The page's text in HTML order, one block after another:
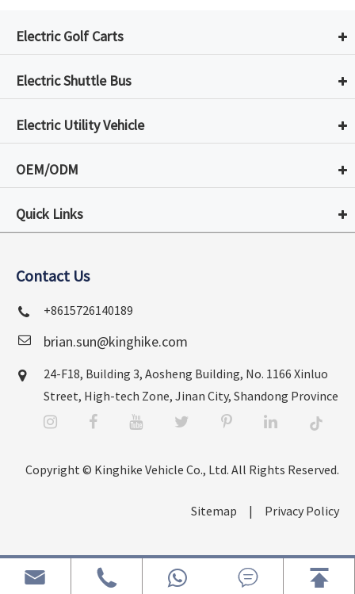
Electric Golf Carts
Electric Shuttle Bus
Electric Utility Vehicle
OEM/ODM
Quick Links
Contact Us
+8615726140189
brian.sun@kinghike.com
24-F18, Building 3, Aosheng Building, No. 1166 Xinluo
Street, High-tech Zone, Jinan City, Shandong Province
Copyright © Kinghike Vehicle Co., Ltd. All Rights Reserved.
Sitemap | Privacy Policy
   